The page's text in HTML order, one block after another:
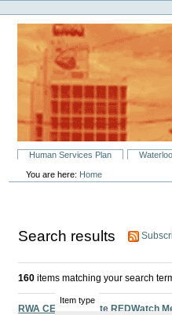
to
content.
navigation
Personal
tools
SectionsHuman Services Plan
You are here: Home
Search results
160 items matching your search
Item type
RWA CEO to Update REDWatch